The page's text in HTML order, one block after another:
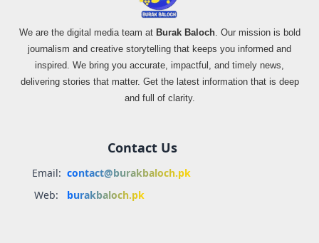
We are the digital media team at Burak Baloch. Our mission is bold
journalism and creative storytelling that keeps you informed and
inspired. We bring you accurate, impactful, and timely news,
delivering stories that matter. Get the latest information that is deep
and full of clarity.
Contact Us
Email: contact@burakbaloch.pk
Web:
burakbaloch.pk